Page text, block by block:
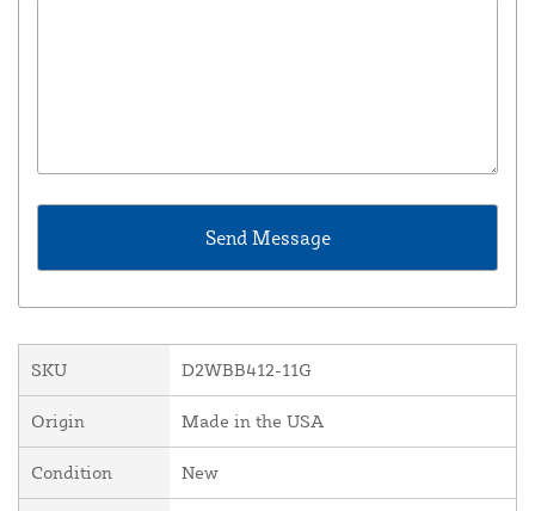
SKU D2WBB412-11G
Origin Made in the USA
Condition New